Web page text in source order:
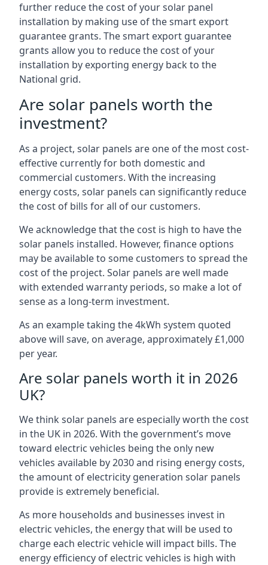
further reduce the cost of your solar panel
installation by making use of the smart export
guarantee grants. The smart export guarantee
grants allow you to reduce the cost of your
installation by exporting energy back to the
National grid.
Are solar panels worth the
investment?
As a project, solar panels are one of the most cost-
effective currently for both domestic and
commercial customers. With the increasing
energy costs, solar panels can significantly reduce
the cost of bills for all of our customers.
We acknowledge that the cost is high to have the
solar panels installed. However, finance options
may be available to some customers to spread the
cost of the project. Solar panels are well made
with extended warranty periods, so make a lot of
sense as a long-term investment.
As an example taking the 4kWh system quoted
above will save, on average, approximately £1,000
per year.
Are solar panels worth it in 2026
UK?
We think solar panels are especially worth the cost
in the UK in 2026. With the government’s move
toward electric vehicles being the only new
vehicles available by 2030 and rising energy costs,
the amount of electricity generation solar panels
provide is extremely beneficial.
As more households and businesses invest in
electric vehicles, the energy that will be used to
charge each electric vehicle will impact bills. The
energy efficiency of electric vehicles is high with